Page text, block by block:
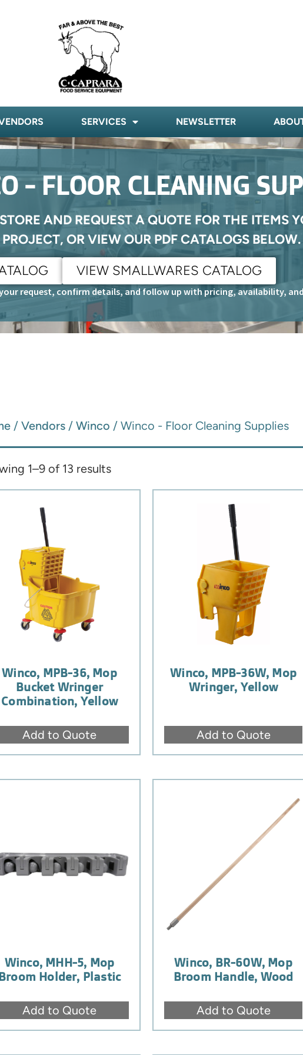
SERVICES NEWSLETTER
- FLOOR CLEANING
AND REQUEST A QUOTE FOR THE ITEMS
PROJECT, OR VIEW OUR PDF CATALOGS BELOW.
VIEW SMALLWARES CATALOG
request, confirm details, and follow up with pricing, availability,
/Vendors /Winco / Winco - Floor Cleaning Supplies
1–9 of 13 results
Winco, MPB-36, Mop
Bucket Wringer
Combination, Yellow
Add to Quote
Winco, MPB-36W, Mop
Wringer, Yellow
Add to Quote
Winco, MHH-5, Mop
Holder, Plastic
Add to Quote
Winco, BR-60W, Mop
Broom Handle, Wood
Add to Quote